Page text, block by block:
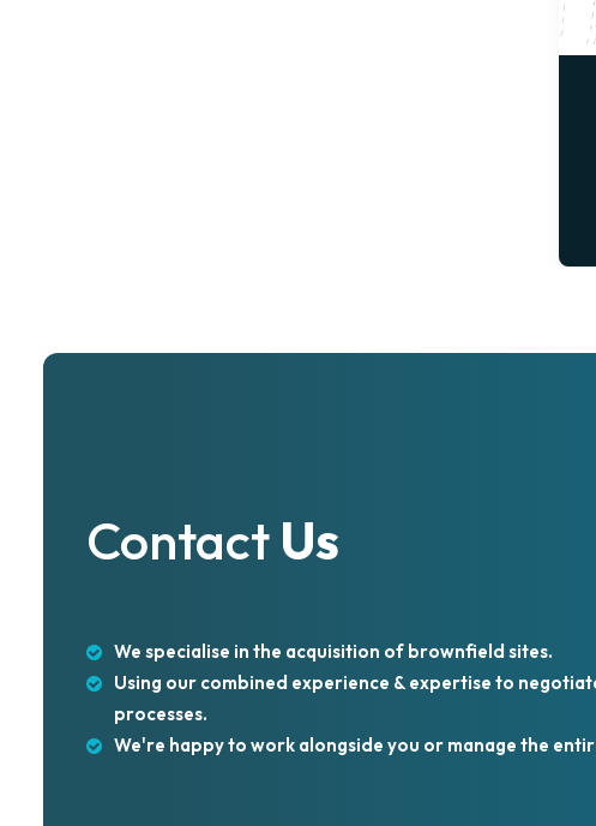
Contact Us
We specialise in the acquisition of brownfield sites.
Using our combined experience & expertise to
processes.
We're happy to work alongside you or manage the